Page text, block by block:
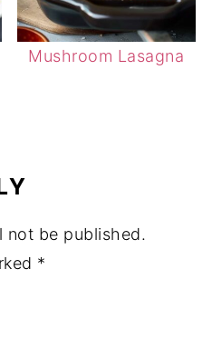
Mushroom Lasagna
not be published.
*